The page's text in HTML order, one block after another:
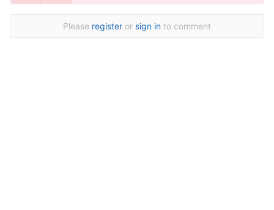
Please register or sign in to comment